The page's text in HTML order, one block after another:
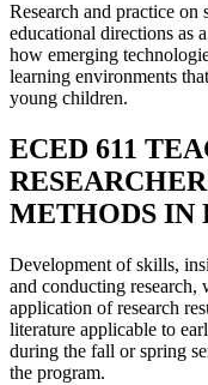
Research and practice
educational directions as
how emerging
learning environments
young children.
ECED 611
METHODS IN
Development of skills,
and conducting research,
application of research
literature applicable to
during the fall or spring
the program.